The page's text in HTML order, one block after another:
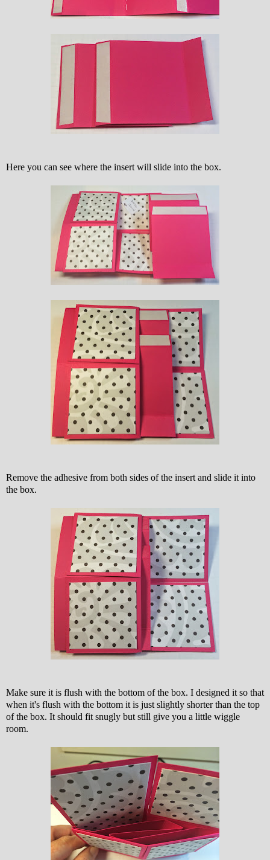
Here you can see where the insert will slide into the box.
Remove the adhesive from both sides of the insert and slide it into
the box.
Make sure it is flush with the bottom of the box. I designed it so that
when it's flush with the bottom it is just slightly shorter than the top
of the box. It should fit snugly but still give you a little wiggle
room.